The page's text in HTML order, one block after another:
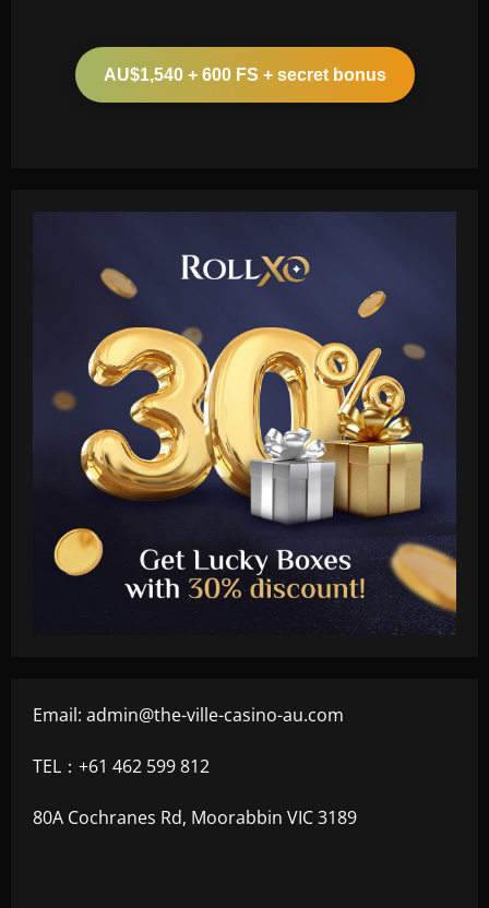
AU$1,540 + 600 FS + secret bonus
Email: admin@the-ville-casino-au.com
TEL：+61 462 599 812
80A Cochranes Rd, Moorabbin VIC 3189